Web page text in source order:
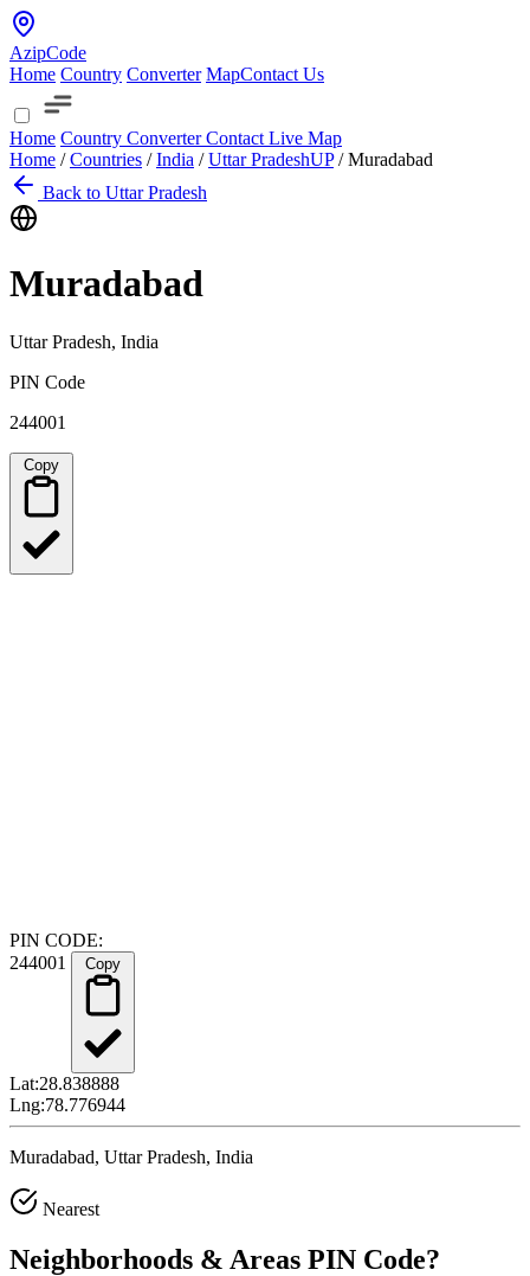
AzipCode
Home Country Converter MapContact Us
Home Country ConverterContact Live Map
Home / Countries / India / Uttar PradeshUP / Muradabad
Back to Uttar Pradesh
Muradabad
Uttar Pradesh, India
PIN Code
244001
PIN CODE:
244001
Lat:28.838888
Lng:78.776944
Muradabad, Uttar Pradesh, India
Nearest
Neighborhoods & Areas PIN Code?